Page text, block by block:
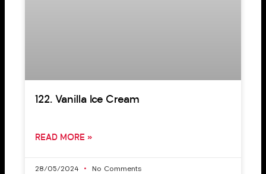
122. Vanilla Ice Cream
READ MORE »
28/05/2024 No Comments